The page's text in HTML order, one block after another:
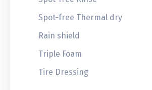
Spot-free Thermal dry
Rain shield
Triple Foam
Tire Dressing